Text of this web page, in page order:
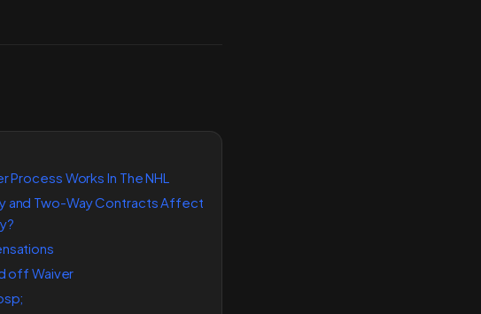
Process Works In The NHL
and Two-Way Contracts Affect
off Waiver